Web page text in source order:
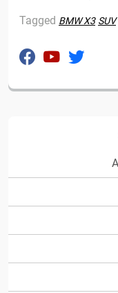
Tagged BMW X3 SUV